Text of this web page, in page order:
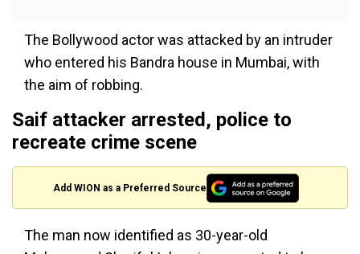
The Bollywood actor was attacked by an intruder
who entered his Bandra house in Mumbai, with
the aim of robbing.
Saif attacker arrested, police to
recreate crime scene
Add WION as a Preferred Source
The man now identified as 30-year-old